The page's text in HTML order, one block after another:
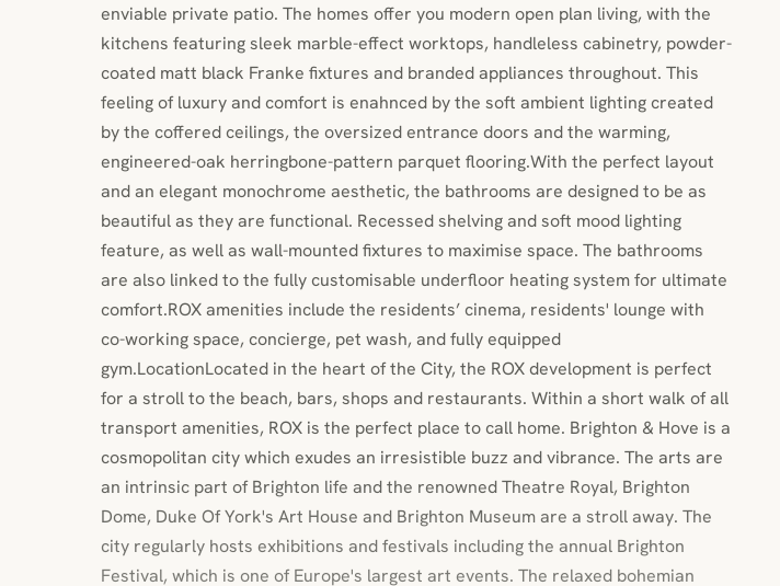
enviable private patio. The homes offer you modern open plan living, with the
kitchens featuring sleek marble-effect worktops, handleless cabinetry, powder-
coated matt black Franke fixtures and branded appliances throughout. This
feeling of luxury and comfort is enahnced by the soft ambient lighting created
by the coffered ceilings, the oversized entrance doors and the warming,
engineered-oak herringbone-pattern parquet flooring.With the perfect layout
and an elegant monochrome aesthetic, the bathrooms are designed to be as
beautiful as they are functional. Recessed shelving and soft mood lighting
feature, as well as wall-mounted fixtures to maximise space. The bathrooms
are also linked to the fully customisable underfloor heating system for ultimate
comfort.ROX amenities include the residents’ cinema, residents' lounge with
co-working space, concierge, pet wash, and fully equipped
gym.LocationLocated in the heart of the City, the ROX development is perfect
for a stroll to the beach, bars, shops and restaurants. Within a short walk of all
transport amenities, ROX is the perfect place to call home. Brighton & Hove is a
cosmopolitan city which exudes an irresistible buzz and vibrance. The arts are
an intrinsic part of Brighton life and the renowned Theatre Royal, Brighton
Dome, Duke Of York's Art House and Brighton Museum are a stroll away. The
city regularly hosts exhibitions and festivals including the annual Brighton
Festival, which is one of Europe's largest art events. The relaxed bohemian